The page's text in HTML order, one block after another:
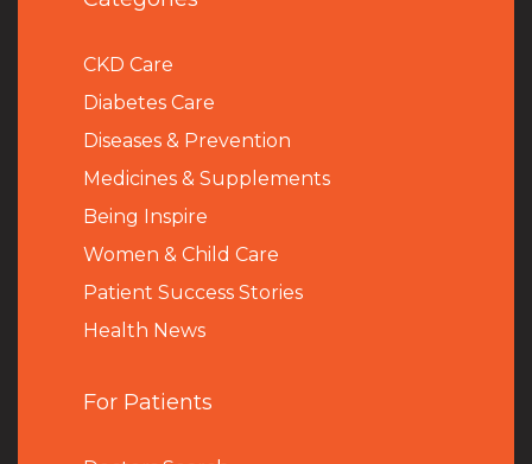
CKD Care
Diabetes Care
Diseases & Prevention
Medicines & Supplements
Being Inspire
Women & Child Care
Patient Success Stories
Health News
For Patients